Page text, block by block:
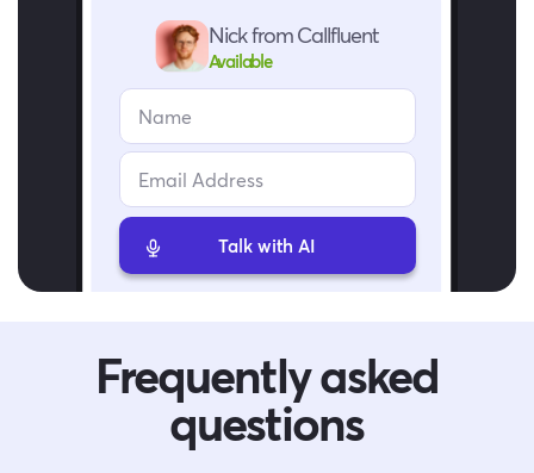
Nick from Callfluent
Available
Talk with AI
Frequently asked
questions